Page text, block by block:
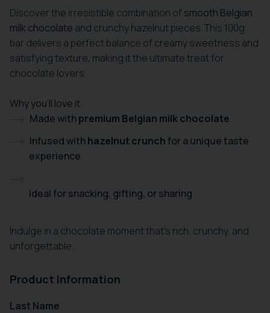
Discover the irresistible combination of smooth Belgian
milk chocolate and crunchy hazelnut pieces. This 100g
bar delivers a perfect balance of creamy sweetness and
satisfying texture, making it the ultimate treat for
chocolate lovers.
Why you’ll love it:
Made withpremium Belgian milk chocolate
Infused withhazelnut crunch for a unique taste
experience
Ideal for snacking, gifting, or sharing
Indulge in a chocolate moment that’s rich, crunchy, and
unforgettable.
Product Information
Last Name